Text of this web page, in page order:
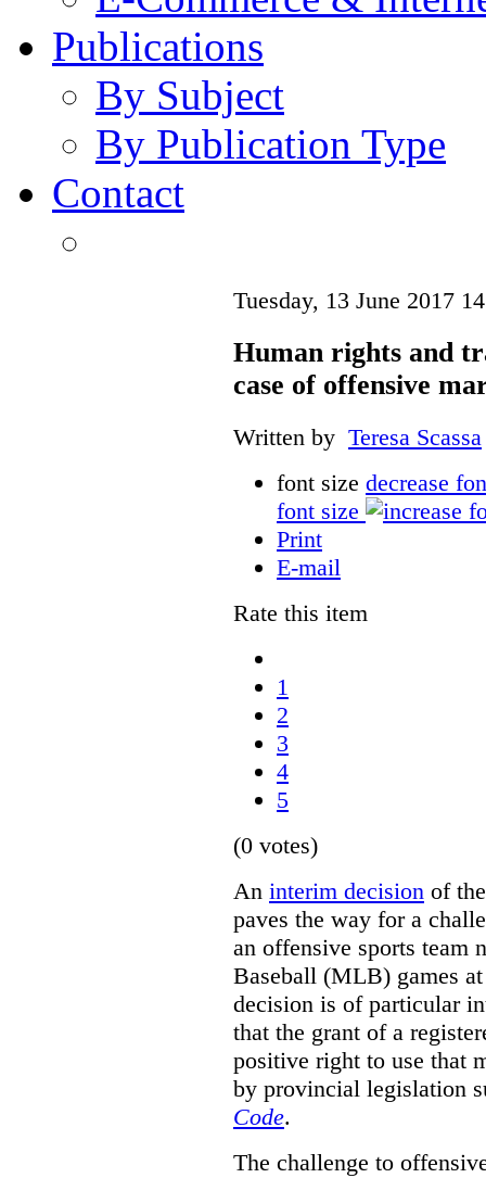
Publications
By Subject
By Publication Type
Contact
Tuesday, 13 June 2017
Human rights and
case of offensive
Written by Teresa Scassa
font size decrease
font size
Print
E-mail
Rate this item
1
2
3
4
5
(0 votes)
An interim decision of
paves the way for a
an offensive sports team
Baseball (MLB) games
decision is of particular
that the grant of a
positive right to use that
by provincial legislation
Code.
The challenge to